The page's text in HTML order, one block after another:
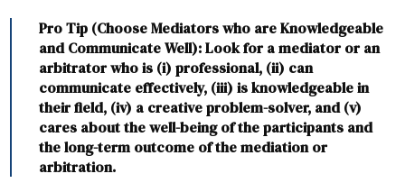
Pro Tip (Choose Mediators who are Knowledgeable
and Communicate Well): Look for a mediator or an
arbitrator who is (i) professional, (ii) can
communicate effectively, (iii) is knowledgeable in
their field, (iv) a creative problem-solver, and (v)
cares about the well-being of the participants and
the long-term outcome of the mediation or
arbitration.